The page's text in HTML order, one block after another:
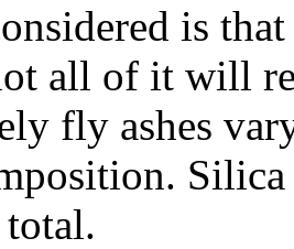
is
all of it will
fly ashes